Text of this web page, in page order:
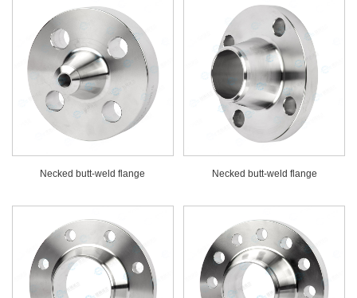
Necked butt-weld flange Necked butt-weld flange